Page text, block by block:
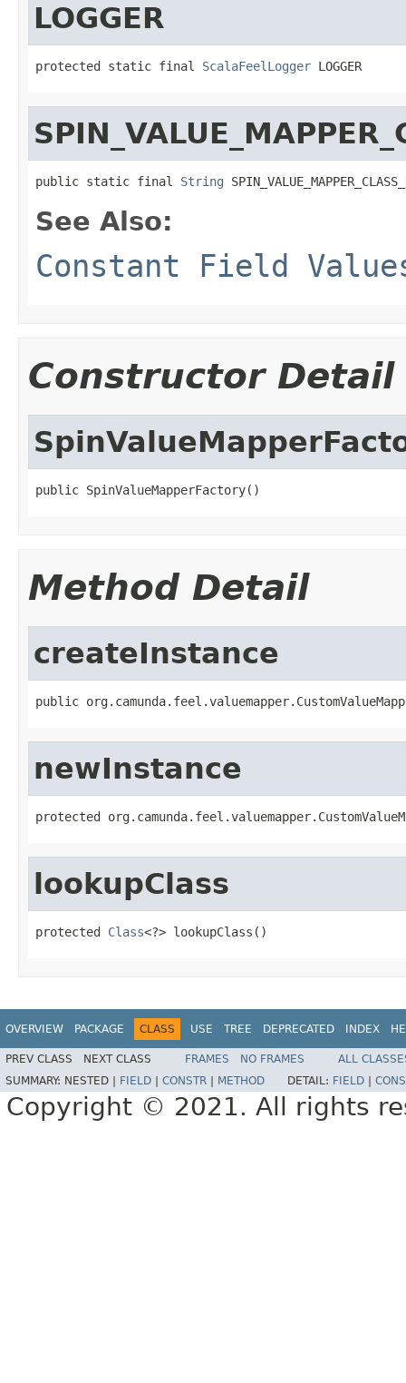
LOGGER
protected static final ScalaFeelLogger LOGGER
public static final String
See Also:
Constant Field
Constructor Detail
public SpinValueMapperFactory()
Method Detail
createInstance
public
newInstance
protected
lookupClass
protected Class<?> lookupClass()
OVERVIEW PACKAGE CLASS USE TREE DEPRECATED INDEX
PREV CLASS NEXT CLASS FRAMES NO FRAMES
ALL
SUMMARY: NESTED | FIELD CONSTR METHOD DETAIL: FIELD
Copyright © 2021. All rights